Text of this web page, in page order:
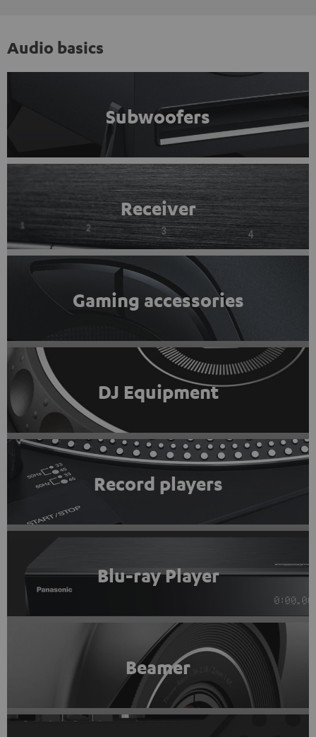
Audio basics
Subwoofers
Receiver
Gaming accessories
DJ Equipment
Record players
Blu-ray Player
Beamer